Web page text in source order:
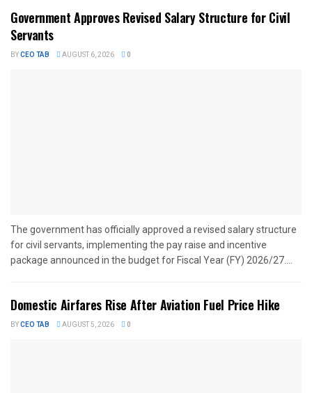
Government Approves Revised Salary Structure for Civil
Servants
BYCEO TAB AUGUST 6, 2026 0
The government has officially approved a revised salary structure
for civil servants, implementing the pay raise and incentive
package announced in the budget for Fiscal Year (FY) 2026/27....
Domestic Airfares Rise After Aviation Fuel Price Hike
BYCEO TAB AUGUST 5, 2026 0